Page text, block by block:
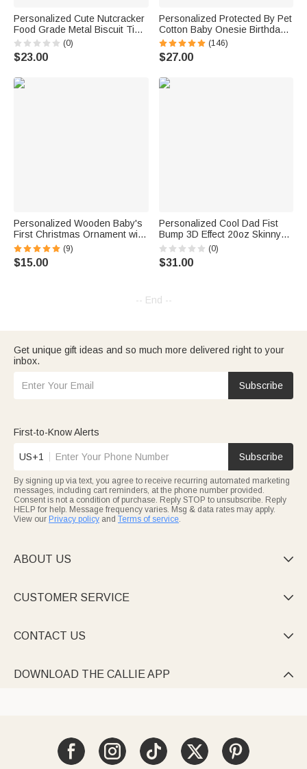
Personalized Cute Nutcracker
Food Grade Metal Biscuit Tin
Box with Year and Name
Christmas Gift for Family
(0)
$23.00
Personalized Protected By Pet
Cotton Baby Onesie Birthday
Gift Christmas Gift for Baby or
New Mother
(146)
$27.00
Personalized Wooden Baby's
First Christmas Ornament with
Name Christmas Gift New
Baby Gift
(9)
$15.00
Personalized Cool Dad Fist
Bump 3D Effect 20oz Skinny
Tumbler with 1-6 Kid Names
Happy Father's Day Gift for
Father Grandpa
(0)
$31.00
-- End --
Get unique gift ideas and so much more delivered right to your
inbox.
Subscribe
First-to-Know Alerts
US+1 Subscribe
By signing up via text, you agree to receive recurring automated marketing
messages, including cart reminders, at the phone number provided.
Consent is not a condition of purchase. Reply STOP to unsubscribe. Reply
HELP for help. Message frequency varies. Msg & data rates may apply.
View our Privacy policy and Terms of service
ABOUT US 
CUSTOMER SERVICE 
CONTACT US 
DOWNLOAD THE CALLIE APP 